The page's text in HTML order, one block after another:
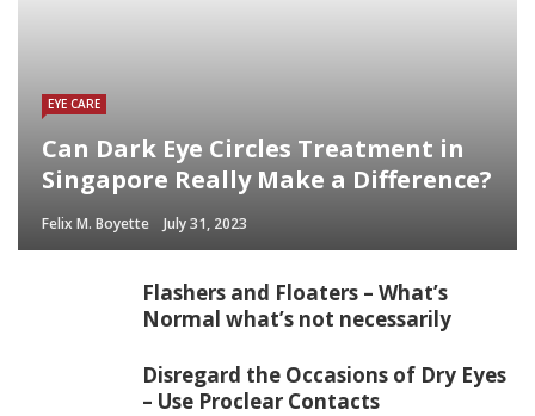
EYE CARE
Can Dark Eye Circles Treatment in
Singapore Really Make a Difference?
Felix M. Boyette July 31, 2023
Flashers and Floaters – What’s
Normal what’s not necessarily
Disregard the Occasions of Dry Eyes
– Use Proclear Contacts